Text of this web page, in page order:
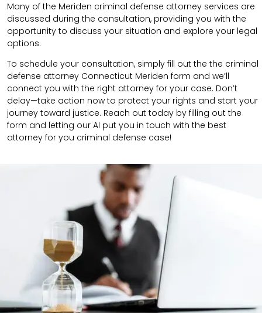
Many of the Meriden criminal defense attorney services are
discussed during the consultation, providing you with the
opportunity to discuss your situation and explore your legal
options.
To schedule your consultation, simply fill out the the criminal
defense attorney Connecticut Meriden form and we’ll
connect you with the right attorney for your case. Don’t
delay—take action now to protect your rights and start your
journey toward justice. Reach out today by filling out the
form and letting our AI put you in touch with the best
attorney for you criminal defense case!